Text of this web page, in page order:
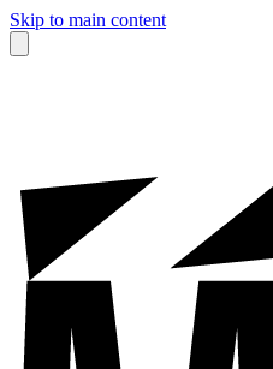
Skip to main content